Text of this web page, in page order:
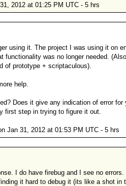
2012 at 01:25 PM UTC - 5 hrs
using it. The project I was using it on
functionality was no longer needed.
of prototype + scriptaculous).
help.
Does it give any indication of error for
first step in trying to figure it out.
Jan 31, 2012 at 01:53 PM UTC - 5 hrs
I do have firebug and I see no errors.
it hard to debug it (its like a shot in